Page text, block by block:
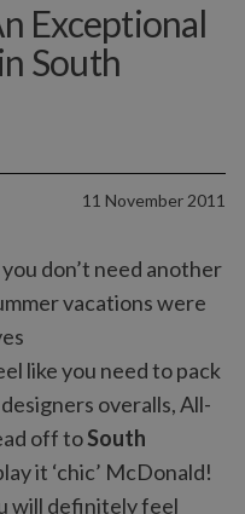
Exceptional
South
11 November 2011
don’t need another
vacations were
like you need to pack
overalls, All-
off toSouth
it ‘chic’ McDonald!
will definitely feel